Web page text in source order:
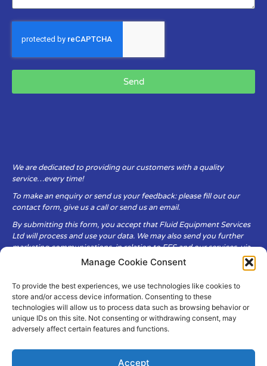
Manage Cookie Consent
To provide the best experiences, we use technologies like cookies to
store and/or access device information. Consenting to these
technologies will allow us to process data such as browsing behavior or
unique IDs on this site. Not consenting or withdrawing consent, may
adversely affect certain features and functions.
Accept
Send
We are dedicated to providing our customers with a quality
service…every time!
To make an enquiry or send us your feedback: please fill out our
contact form, give us a call or send us an email.
By submitting this form, you accept that Fluid Equipment Services
Ltd will process and use your data. We may also send you further
marketing communications, in relation to FES and our services, via
Fluid Equipment Services Ltd are committed to respecting the
privacy and security of your personal data, which we will keep
secure. It is only obtained when you voluntarily choose to send it to
us.